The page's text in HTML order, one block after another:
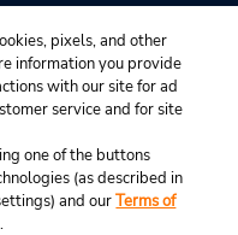
pixels, and other
information you provide
with our site for ad
service and for site
one of the buttons
(as described in
and ourTerms of